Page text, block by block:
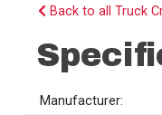
Back to all Truck
Manufacturer: